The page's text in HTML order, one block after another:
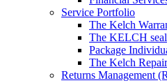
Service Portfolio
The Kelch
The KELCH seal
Package
The Kelch
Returns Management